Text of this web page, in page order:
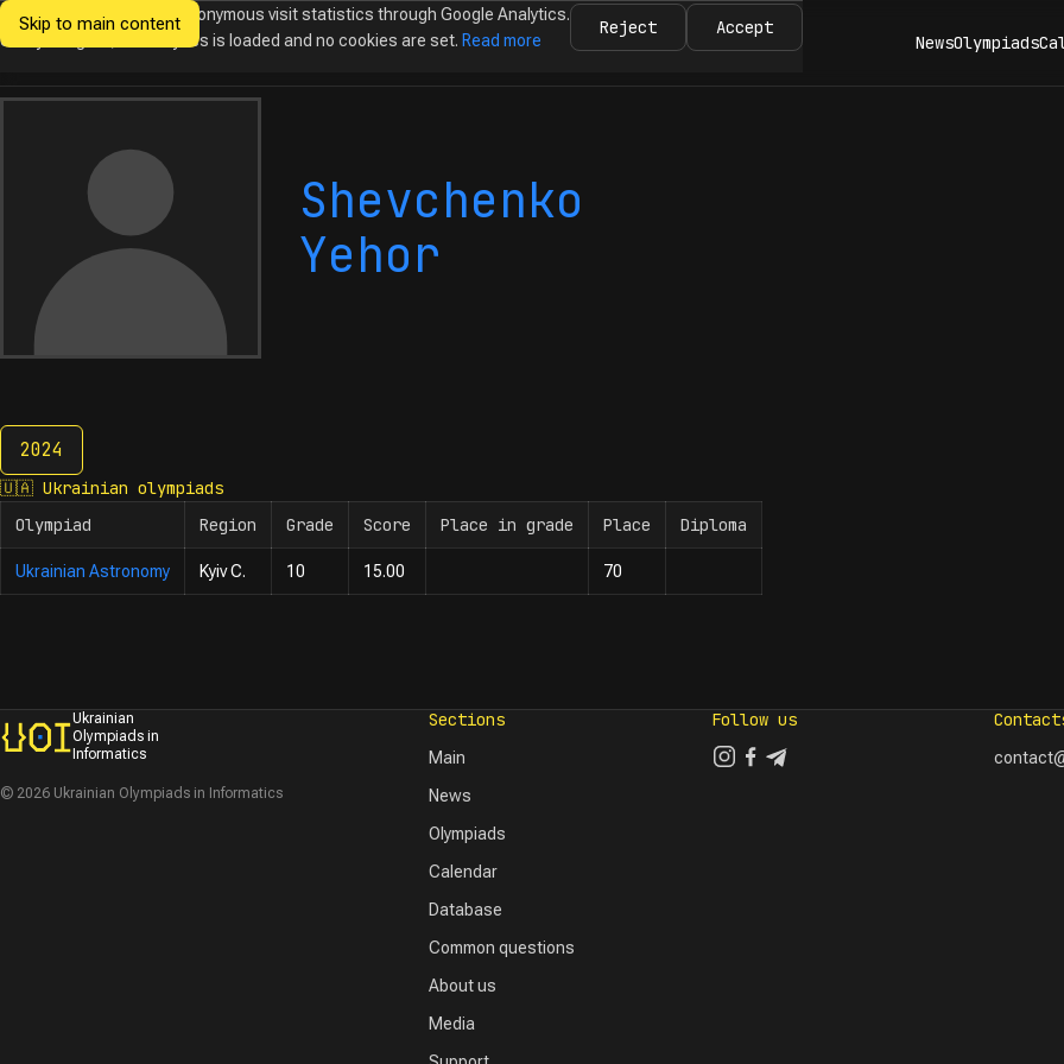
Skip to main content
Ukrainian
NewsOlympiads
Shevchenko
Yehor
2024
2024
🇺🇦 Ukrainian olympiads
Olympiad
Region Grade Score Place in grade Place Diploma
Ukrainian Astronomy Kyiv C. 10 15.00 70
Ukrainian
Olympiads in
Informatics
© 2026 Ukrainian Olympiads in Informatics
Sections
Main
News
Olympiads
Calendar
Database
Common questions
About us
Media
Follow us
We would like to collect anonymous visit statistics through Google Analytics.
Until you agree, no analytics is loaded and no cookies are set. Read more
Reject Accept